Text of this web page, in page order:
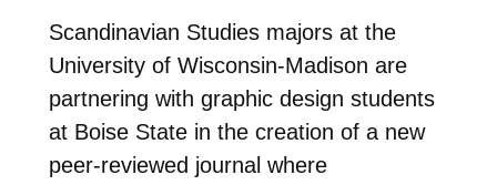
Scandinavian Studies majors at the
University of Wisconsin-Madison are
partnering with graphic design students
at Boise State in the creation of a new
peer-reviewed journal where